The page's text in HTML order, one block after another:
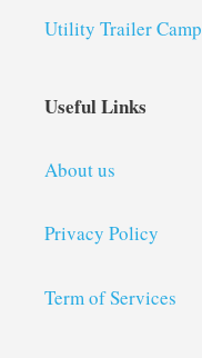
Utility Trailer
Useful Links
About us
Privacy Policy
Term of Services